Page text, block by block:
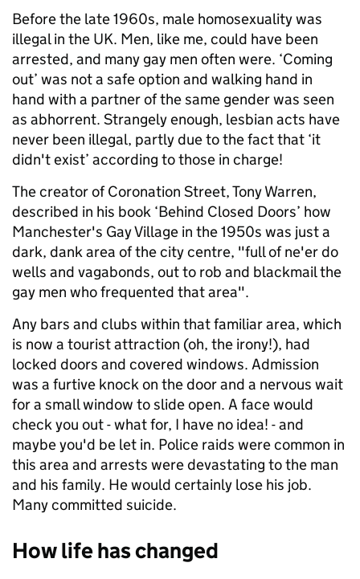
Before the late 1960s, male homosexuality was
illegal in the UK. Men, like me, could have been
arrested, and many gay men often were. ‘Coming
out’ was not a safe option and walking hand in
hand with a partner of the same gender was seen
as abhorrent. Strangely enough, lesbian acts have
never been illegal, partly due to the fact that ‘it
didn't exist’ according to those in charge!
The creator of Coronation Street, Tony Warren,
described in his book ‘Behind Closed Doors’ how
Manchester's Gay Village in the 1950s was just a
dark, dank area of the city centre, "full of ne'er do
wells and vagabonds, out to rob and blackmail the
gay men who frequented that area".
Any bars and clubs within that familiar area, which
is now a tourist attraction (oh, the irony!), had
locked doors and covered windows. Admission
was a furtive knock on the door and a nervous wait
for a small window to slide open. A face would
check you out - what for, I have no idea! - and
maybe you'd be let in. Police raids were common in
this area and arrests were devastating to the man
and his family. He would certainly lose his job.
Many committed suicide.
How life has changed